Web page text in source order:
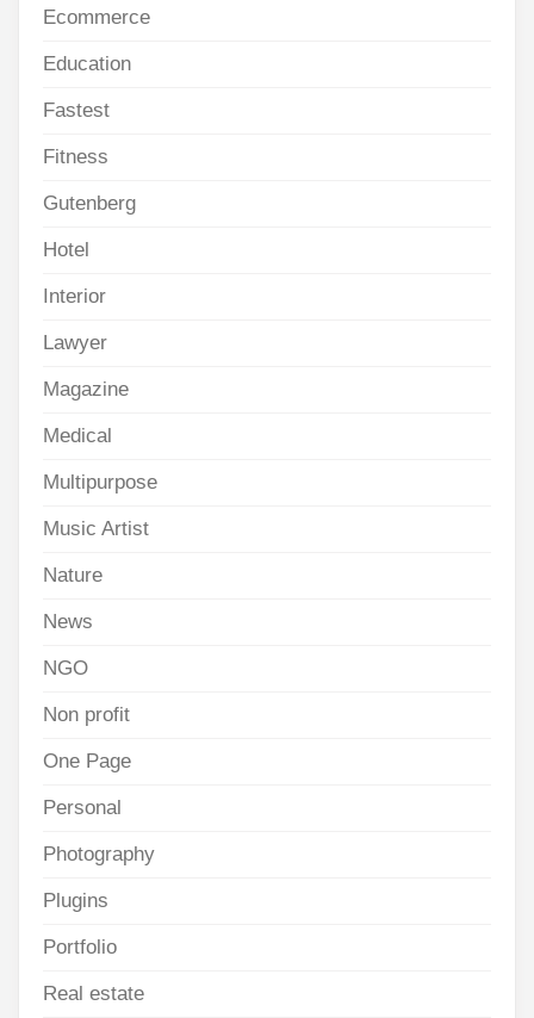
Ecommerce
Education
Fastest
Fitness
Gutenberg
Hotel
Interior
Lawyer
Magazine
Medical
Multipurpose
Music Artist
Nature
News
NGO
Non profit
One Page
Personal
Photography
Plugins
Portfolio
Real estate